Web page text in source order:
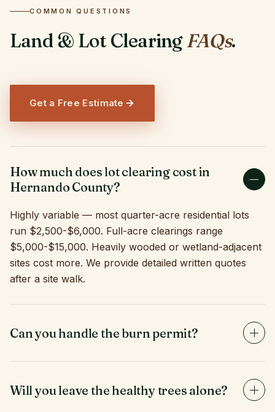
COMMON QUESTIONS
Land & Lot ClearingFAQs.
Get a Free Estimate
How much does lot clearing cost in
Hernando County?
Highly variable — most quarter-acre residential lots
run $2,500-$6,000. Full-acre clearings range
$5,000-$15,000. Heavily wooded or wetland-adjacent
sites cost more. We provide detailed written quotes
after a site walk.
Can you handle the burn permit?
and Florida Forest Service permits and manage the
burn safely.
Will you leave the healthy trees alone?